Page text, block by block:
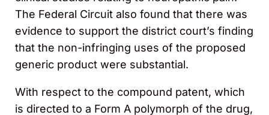
The Federal Circuit also found that there was
evidence to support the district court’s finding
that the non-infringing uses of the proposed
generic product were substantial.
With respect to the compound patent, which
is directed to a Form A polymorph of the drug,